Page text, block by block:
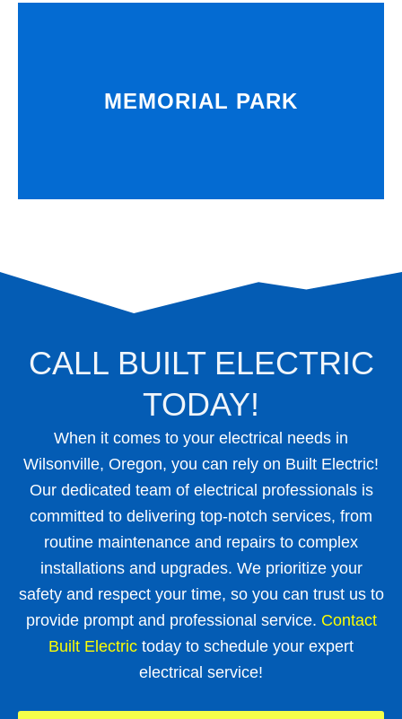
MEMORIAL PARK
CALL BUILT ELECTRIC
TODAY!
When it comes to your electrical needs in
Wilsonville, Oregon, you can rely on Built Electric!
Our dedicated team of electrical professionals is
committed to delivering top-notch services, from
routine maintenance and repairs to complex
installations and upgrades. We prioritize your
safety and respect your time, so you can trust us to
provide prompt and professional service. Contact
Built Electric today to schedule your expert
electrical service!